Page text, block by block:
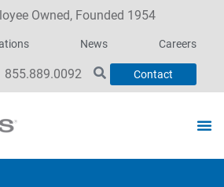
Owned, Founded 1954
News Careers
855.889.0092 Contact